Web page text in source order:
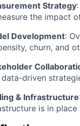
Strategy
the impact
Development:
churn, and
driven
& Infrastructure
is in